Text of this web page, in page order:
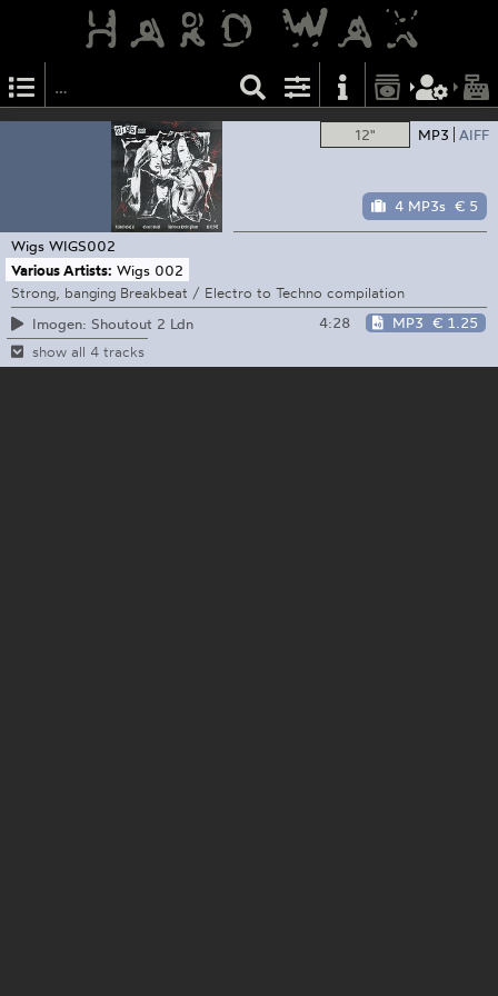
12" MP3 AIFF
4 MP3s € 5
Wigs WIGS002
Various Artists: Wigs 002
Strong, banging Breakbeat / Electro to Techno compilation
Imogen: Shoutout 2 Ldn
4:28 MP3 € 1.25
show all 4 tracks